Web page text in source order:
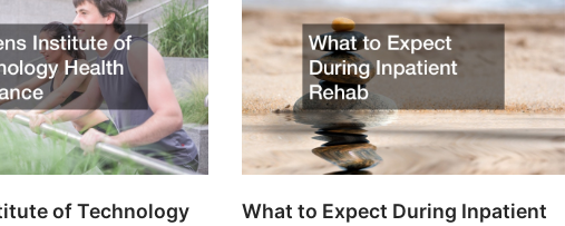
of Technology
What to Expect During Inpatient